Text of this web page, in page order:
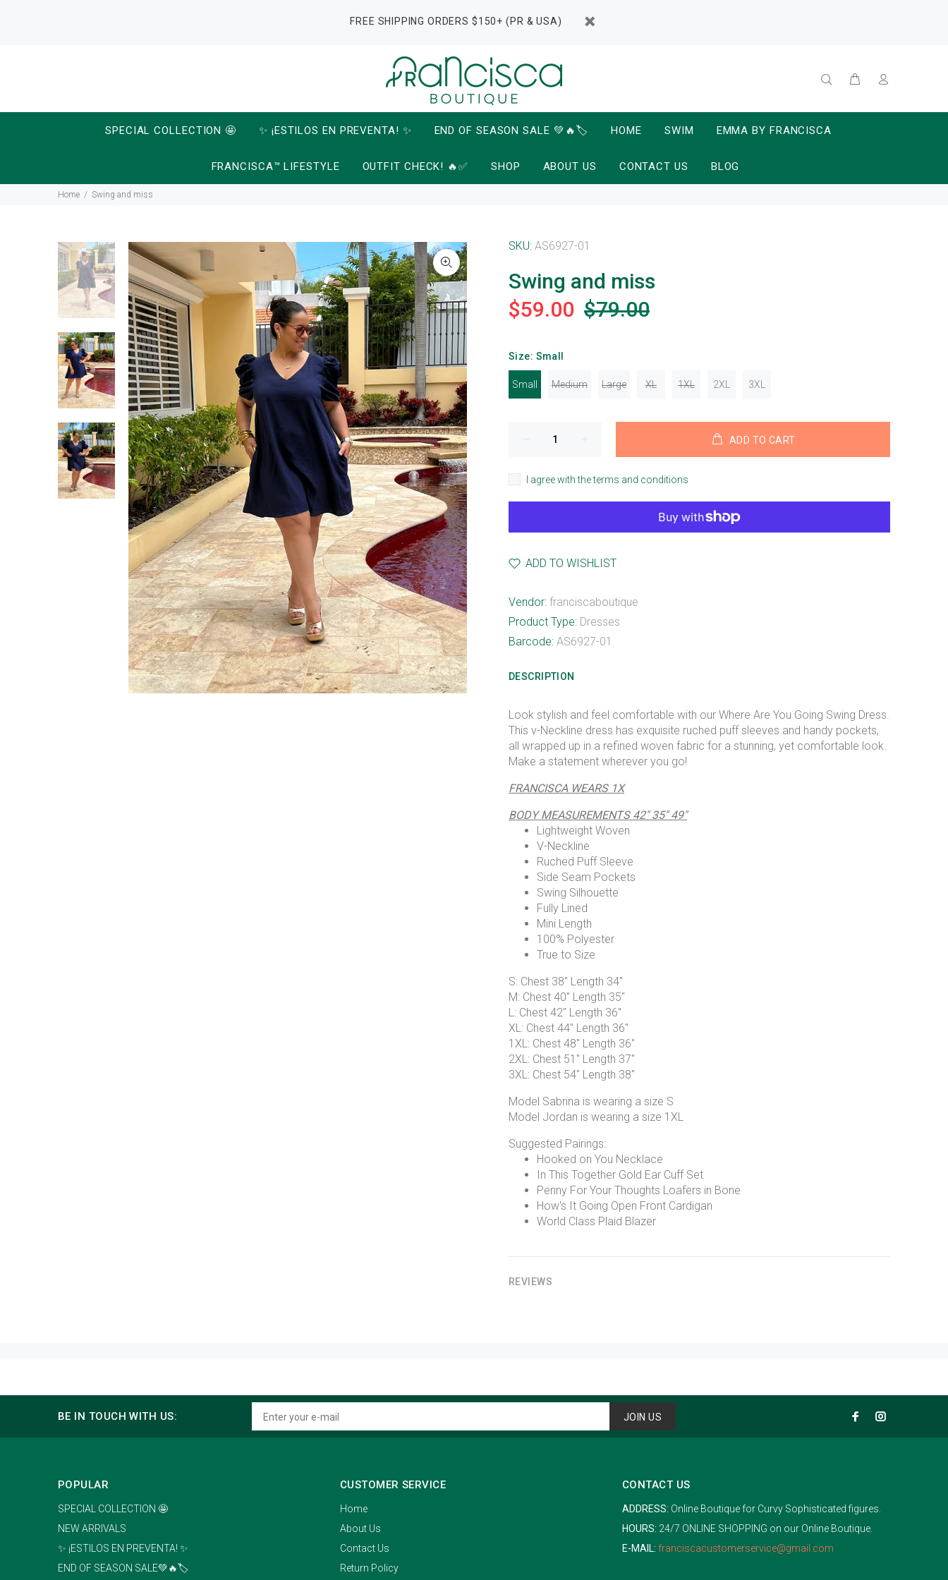
FREE SHIPPING ORDERS $150+ (PR & USA)
SPECIAL COLLECTION 🤩 ✨ ¡ESTILOS EN PREVENTA! ✨ END OF SEASON SALE 💚🔥🏷️ HOME SWIM EMMA BY FRANCISCA
FRANCISCA™ LIFESTYLE OUTFIT CHECK! 🔥✅ SHOP ABOUT US CONTACT US BLOG
Home Swing and miss
SKU: AS6927-01
Swing and miss
$59.00 $79.00
Size: Small
Small Medium Large XL 1XL 2XL 3XL
ADD TO CART
I agree with the terms and conditions
ADD TO WISHLIST
Vendor: franciscaboutique
Product Type: Dresses
Barcode: AS6927-01
DESCRIPTION
Look stylish and feel comfortable with our Where Are You Going Swing Dress.
This v-Neckline dress has exquisite ruched puff sleeves and handy pockets,
all wrapped up in a refined woven fabric for a stunning, yet comfortable look.
Make a statement wherever you go!
FRANCISCA WEARS 1X
BODY MEASUREMENTS 42" 35" 49"
Lightweight Woven
V-Neckline
Ruched Puff Sleeve
Side Seam Pockets
Swing Silhouette
Fully Lined
Mini Length
100% Polyester
True to Size
S: Chest 38" Length 34"
M: Chest 40" Length 35"
L: Chest 42" Length 36"
XL: Chest 44" Length 36"
1XL: Chest 48" Length 36"
2XL: Chest 51" Length 37"
3XL: Chest 54" Length 38"
Model Sabrina is wearing a size S
Model Jordan is wearing a size 1XL
Suggested Pairings:
Hooked on You Necklace
In This Together Gold Ear Cuff Set
Penny For Your Thoughts Loafers in Bone
How's It Going Open Front Cardigan
World Class Plaid Blazer
REVIEWS
BE IN TOUCH WITH US: JOIN US
POPULAR
SPECIAL COLLECTION 🤩
NEW ARRIVALS
✨ ¡ESTILOS EN PREVENTA! ✨
END OF SEASON SALE💚🔥🏷️
CUSTOMER SERVICE
Home
About Us
Contact Us
Return Policy
CONTACT US
ADDRESS: Online Boutique for Curvy Sophisticated figures.
HOURS: 24/7 ONLINE SHOPPING on our Online Boutique.
E-MAIL: franciscacustomerservice@gmail.com